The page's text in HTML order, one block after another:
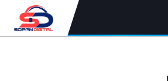
content